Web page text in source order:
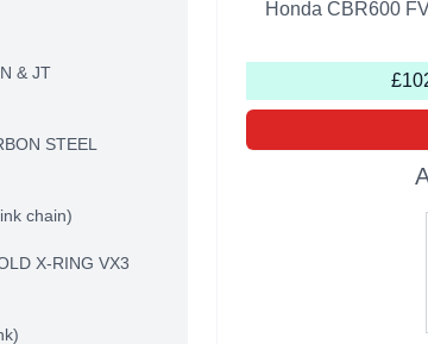
& JT
STEEL
chain)
X-RING VX3
Honda CBR600